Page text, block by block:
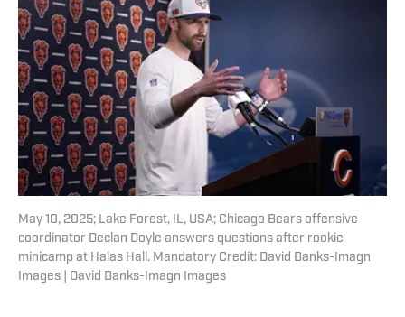
May 10, 2025; Lake Forest, IL, USA; Chicago Bears offensive
coordinator Declan Doyle answers questions after rookie
minicamp at Halas Hall. Mandatory Credit: David Banks-Imagn
Images | David Banks-Imagn Images